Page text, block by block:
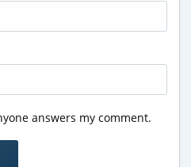
answers my comment.